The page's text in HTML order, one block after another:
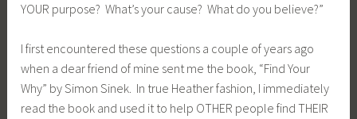
YOUR purpose? What’s your cause? What do you believe?”
I first encountered these questions a couple of years ago
when a dear friend of mine sent me the book, “Find Your
Why” by Simon Sinek. In true Heather fashion, I immediately
read the book and used it to help OTHER people find THEIR